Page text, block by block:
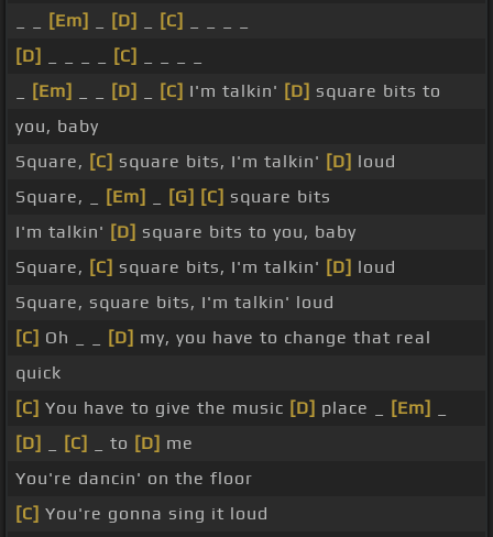
[Em] [D] [C]
[D]
[C]
[Em] [D] [C] I'm talkin' [D] square bits to
you, baby
Square, [C] square bits, I'm talkin' [D] loud
Square, _
[Em] [G] [C] square bits
I'm talkin' [D] square bits to you, baby
Square, [C] square bits, I'm talkin' [D] loud
Square, square bits, I'm talkin' loud
[C] Oh _ _ [D] my, you have to change that real
quick
[C] You have to give the music [D] place _ [Em]
[D]
[C] _ to [D] me
You're dancin' on the floor
[C] You're gonna sing it loud